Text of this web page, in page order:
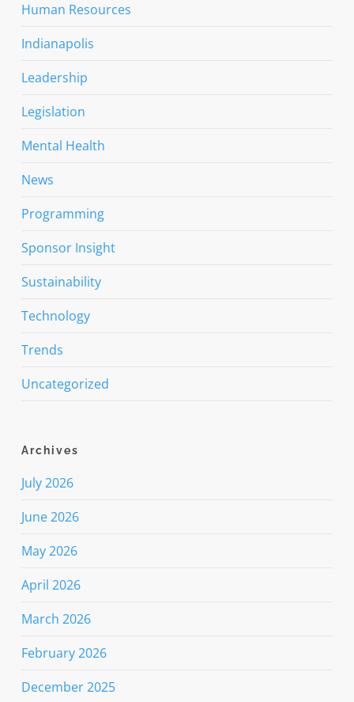
Human Resources
Indianapolis
Leadership
Legislation
Mental Health
News
Programming
Sponsor Insight
Sustainability
Technology
Trends
Uncategorized
Archives
July 2026
June 2026
May 2026
April 2026
March 2026
February 2026
December 2025